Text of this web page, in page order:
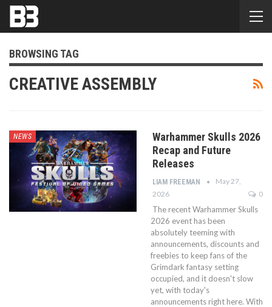
BROWSING TAG
CREATIVE ASSEMBLY
NEWS
Warhammer Skulls 2026
Recap and Future
Releases
LIAM FREEMAN
May 27,
2026
0
The recent Warhammer Skulls
2026 event has been
absolutely teeming with
announcements, discounts and
freebies to keep fans of the
Grimdark fantasy setting
occupied, and it doesn't slow
yet, with today's
announcements right here. With